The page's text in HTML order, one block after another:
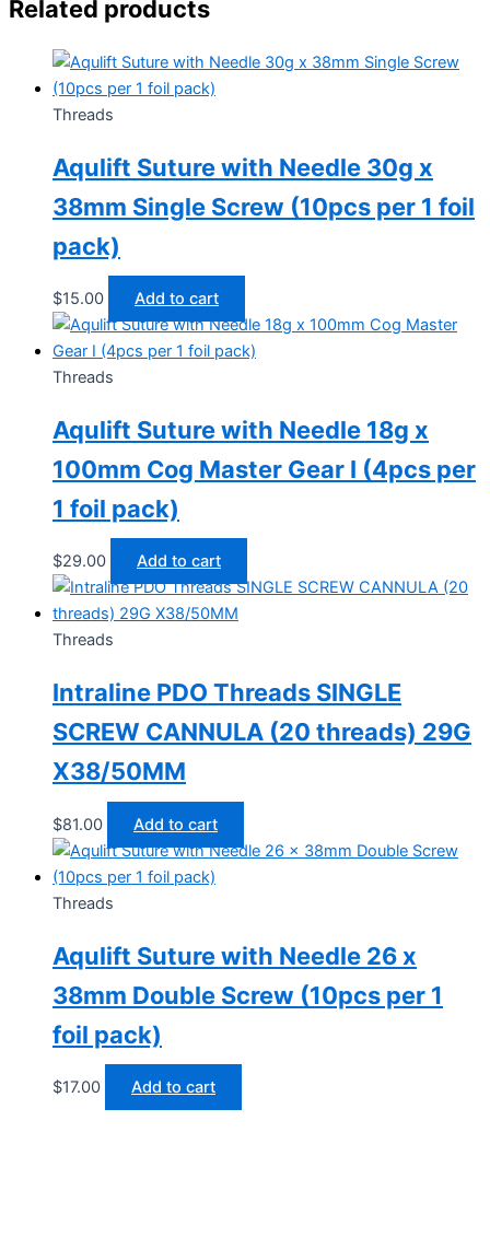
Related products
Threads
Aqulift Suture with Needle 30g x
38mm Single Screw (10pcs per 1 foil
pack)
$15.00 Add to cart
Threads
Aqulift Suture with Needle 18g x
100mm Cog Master Gear I (4pcs per
1 foil pack)
$29.00 Add to cart
Threads
Intraline PDO Threads SINGLE
SCREW CANNULA (20 threads) 29G
X38/50MM
$81.00 Add to cart
Threads
Aqulift Suture with Needle 26 x
38mm Double Screw (10pcs per 1
foil pack)
$17.00 Add to cart